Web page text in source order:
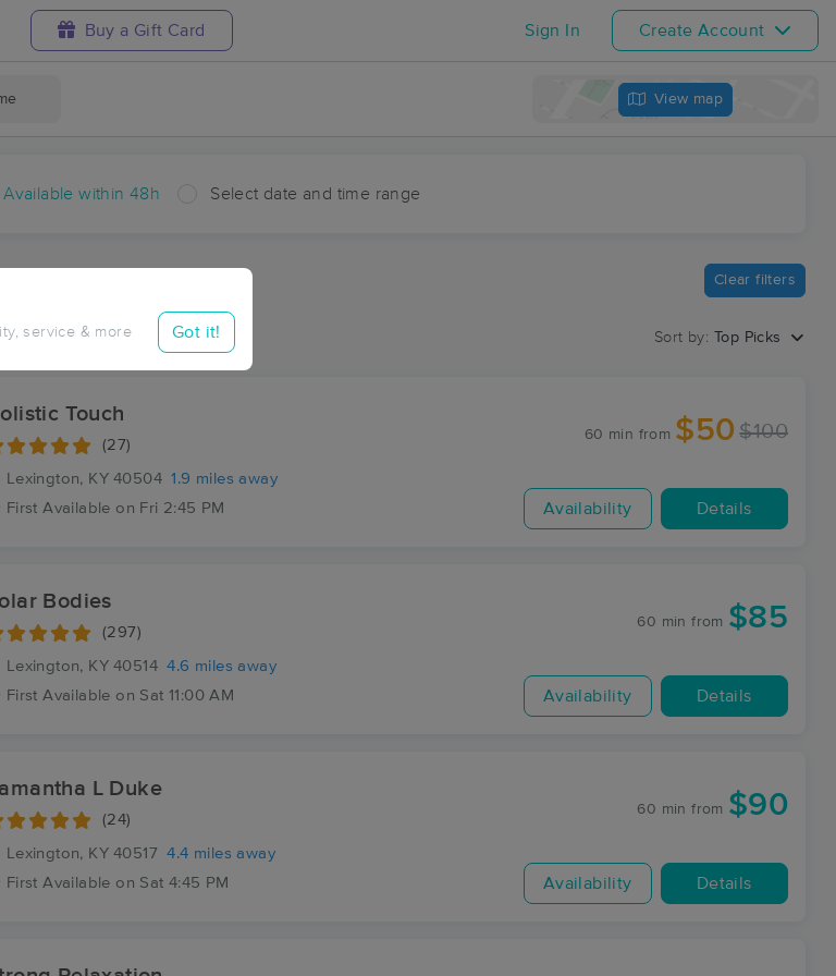
Buy a Gift Card Sign In Create Account
View map
Available within 48h Select date and time range
service & more Got it!
Clear filters
Sort by: Top Picks
Touch
(27)
Lexington, KY 40504 1.9 miles away
First Available on Fri 2:45 PM
60 min from $50 $100
Availability Details
Bodies
(297)
Lexington, KY 40514 4.6 miles away
First Available on Sat 11:00 AM
60 min from $85
Availability Details
L Duke
(24)
Lexington, KY 40517
4.4 miles away
First Available on Sat 4:45 PM
60 min from $90
Availability Details